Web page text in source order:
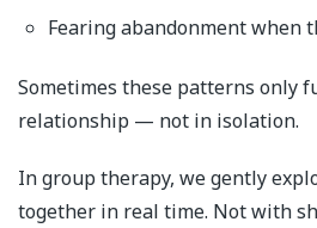
Fearing abandonment when
Sometimes these patterns only
relationship — not in isolation.
In group therapy, we gently
together in real time. Not with